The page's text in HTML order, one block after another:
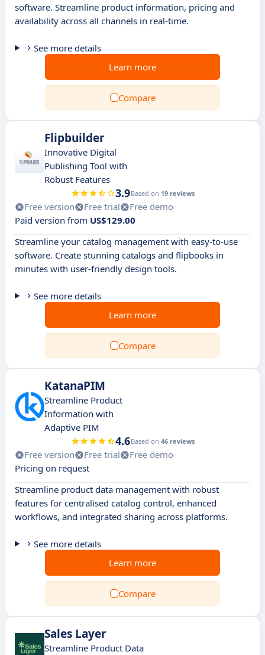
software. Streamline product information, pricing and
availability across all channels in real-time.
See more details
Learn more
Compare
Flipbuilder
Innovative Digital
Publishing Tool with
Robust Features
3.9Based on 19 reviews
Free version Free trial
Free demo
Paid version from US$129.00
Streamline your catalog management with easy-to-use
software. Create stunning catalogs and flipbooks in
minutes with user-friendly design tools.
See more details
Learn more
Compare
KatanaPIM
Streamline Product
Information with
Adaptive PIM
4.6Based on 46 reviews
Free version Free trial
Free demo
Pricing on request
Streamline product data management with robust
features for centralised catalog control, enhanced
workflows, and integrated sharing across platforms.
See more details
Learn more
Compare
Sales Layer
Streamline Product Data